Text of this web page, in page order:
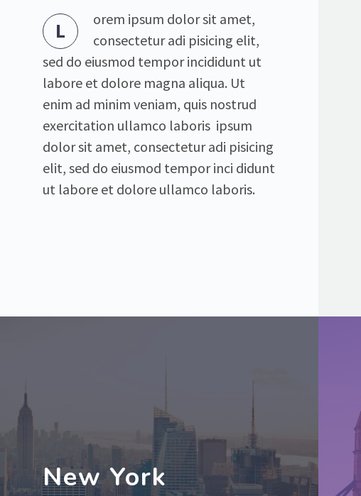
L
orem ipsum dolor sit amet,
consectetur adi pisicing elit,
sed do eiusmod tempor incididunt ut
labore et dolore magna aliqua. Ut
enim ad minim veniam, quis nostrud
exercitation ullamco laboris ipsum
dolor sit amet, consectetur adi pisicing
elit, sed do eiusmod tempor inci didunt
ut labore et dolore ullamco laboris.
New York